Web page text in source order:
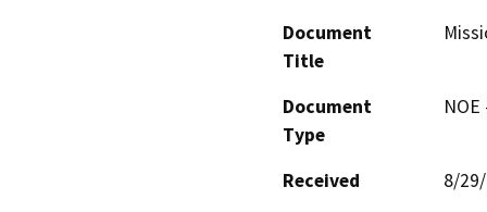
Document
Title
Document
Type
Received
8/